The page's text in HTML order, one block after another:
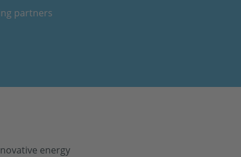
partners
energy